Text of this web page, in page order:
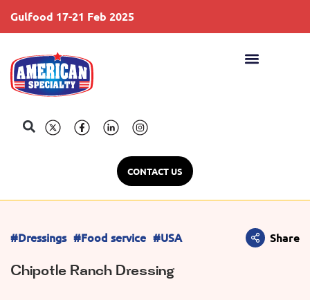
Gulfood 17-21 Feb 2025
CONTACT US
#Dressings #Food service #USA Share
Chipotle Ranch Dressing